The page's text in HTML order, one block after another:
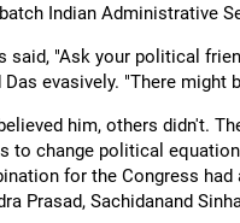
Indian Administrative
said, "Ask your political
evasively. "There might
him, others didn't.
to change political
for the Congress
Prasad, Sachidanand